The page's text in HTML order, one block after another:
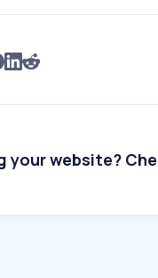
your website?